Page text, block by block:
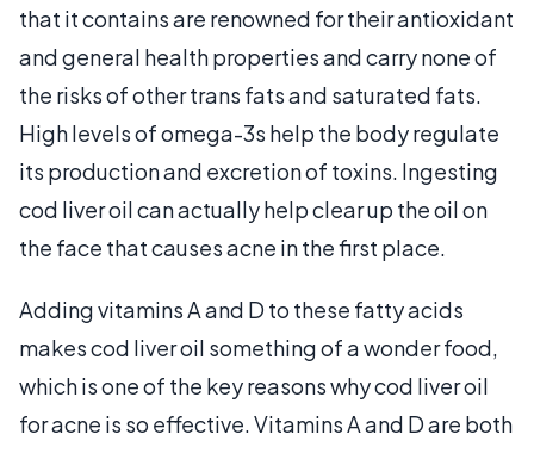
that it contains are renowned for their antioxidant
and general health properties and carry none of
the risks of other trans fats and saturated fats.
High levels of omega-3s help the body regulate
its production and excretion of toxins. Ingesting
cod liver oil can actually help clear up the oil on
the face that causes acne in the first place.
Adding vitamins A and D to these fatty acids
makes cod liver oil something of a wonder food,
which is one of the key reasons why cod liver oil
for acne is so effective. Vitamins A and D are both